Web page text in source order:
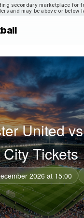
secondary marketplace for
and may be above or below
United vs
Tickets
2026 at 15:00